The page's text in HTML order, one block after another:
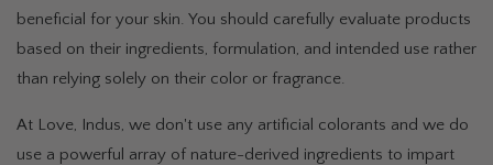
beneficial for your skin. You should carefully evaluate products
based on their ingredients, formulation, and intended use rather
than relying solely on their color or fragrance.
At Love, Indus, we don't use any artificial colorants and we do
use a powerful array of nature-derived ingredients to impart